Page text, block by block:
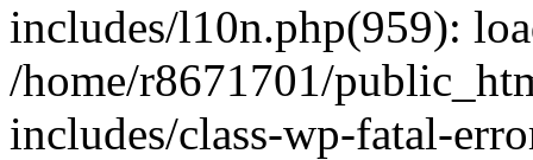
includes/l10n.php(959):
/home/r8671701/
includes/class-wp-fatal-